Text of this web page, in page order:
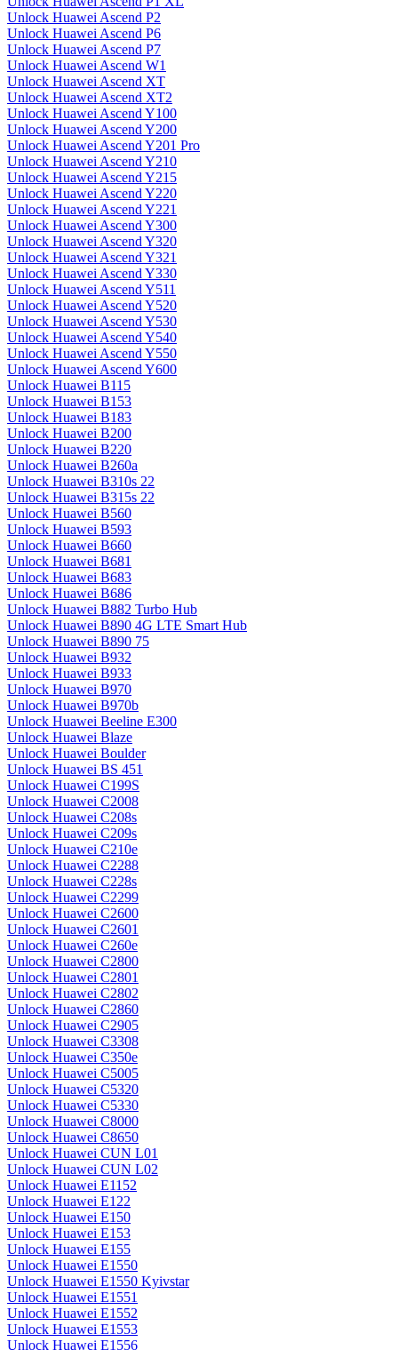
Unlock Huawei Ascend P2
Unlock Huawei Ascend P6
Unlock Huawei Ascend P7
Unlock Huawei Ascend W1
Unlock Huawei Ascend XT
Unlock Huawei Ascend XT2
Unlock Huawei Ascend Y100
Unlock Huawei Ascend Y200
Unlock Huawei Ascend Y201 Pro
Unlock Huawei Ascend Y210
Unlock Huawei Ascend Y215
Unlock Huawei Ascend Y220
Unlock Huawei Ascend Y221
Unlock Huawei Ascend Y300
Unlock Huawei Ascend Y320
Unlock Huawei Ascend Y321
Unlock Huawei Ascend Y330
Unlock Huawei Ascend Y511
Unlock Huawei Ascend Y520
Unlock Huawei Ascend Y530
Unlock Huawei Ascend Y540
Unlock Huawei Ascend Y550
Unlock Huawei Ascend Y600
Unlock Huawei B115
Unlock Huawei B153
Unlock Huawei B183
Unlock Huawei B200
Unlock Huawei B220
Unlock Huawei B260a
Unlock Huawei B310s 22
Unlock Huawei B315s 22
Unlock Huawei B560
Unlock Huawei B593
Unlock Huawei B660
Unlock Huawei B681
Unlock Huawei B683
Unlock Huawei B686
Unlock Huawei B882 Turbo Hub
Unlock Huawei B890 4G LTE Smart Hub
Unlock Huawei B890 75
Unlock Huawei B932
Unlock Huawei B933
Unlock Huawei B970
Unlock Huawei B970b
Unlock Huawei Beeline E300
Unlock Huawei Blaze
Unlock Huawei Boulder
Unlock Huawei BS 451
Unlock Huawei C199S
Unlock Huawei C2008
Unlock Huawei C208s
Unlock Huawei C209s
Unlock Huawei C210e
Unlock Huawei C2288
Unlock Huawei C228s
Unlock Huawei C2299
Unlock Huawei C2600
Unlock Huawei C2601
Unlock Huawei C260e
Unlock Huawei C2800
Unlock Huawei C2801
Unlock Huawei C2802
Unlock Huawei C2860
Unlock Huawei C2905
Unlock Huawei C3308
Unlock Huawei C350e
Unlock Huawei C5005
Unlock Huawei C5320
Unlock Huawei C5330
Unlock Huawei C8000
Unlock Huawei C8650
Unlock Huawei CUN L01
Unlock Huawei CUN L02
Unlock Huawei E1152
Unlock Huawei E122
Unlock Huawei E150
Unlock Huawei E153
Unlock Huawei E155
Unlock Huawei E1550
Unlock Huawei E1550 Kyivstar
Unlock Huawei E1551
Unlock Huawei E1552
Unlock Huawei E1553
Unlock Huawei E1556